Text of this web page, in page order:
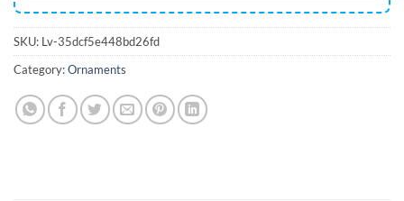
SKU: Lv-35dcf5e448bd26fd
Category:Ornaments